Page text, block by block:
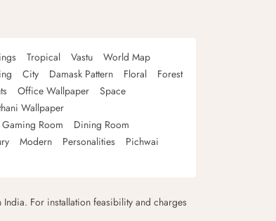
Tropical Vastu
World Map
City Damask Pattern Floral
Forest
Office Wallpaper
Space
Wallpaper
Gaming Room
Dining Room
Modern Personalities
Pichwai
For installation feasibility and charges